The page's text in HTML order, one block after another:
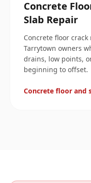
Concrete
Slab Repair
Concrete floor
Tarrytown owners
drains, low points,
beginning to offset.
Concrete floor and